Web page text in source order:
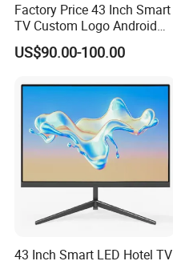
Factory Price 43 Inch Smart
TV Custom Logo Android
Television for Home
US$90.00-100.00
43 Inch Smart LED Hotel TV